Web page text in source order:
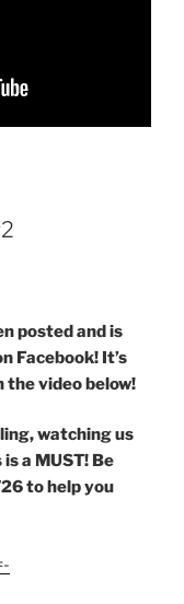
posted and is
Facebook! It’s
the video below!
watching us
a MUST! Be
to help you